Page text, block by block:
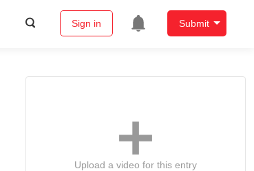
Sign in Submit
Upload a video for this entry